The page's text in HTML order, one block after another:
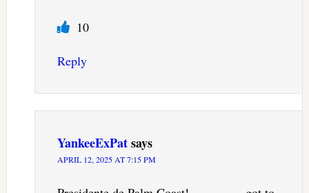
10
Reply
YankeeExPatsays
APRIL 12, 2025 AT 7:15 PM